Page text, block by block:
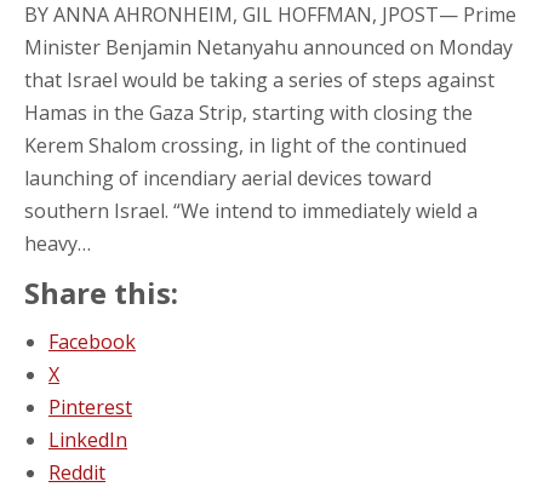
BY ANNA AHRONHEIM, GIL HOFFMAN, JPOST— Prime
Minister Benjamin Netanyahu announced on Monday
that Israel would be taking a series of steps against
Hamas in the Gaza Strip, starting with closing the
Kerem Shalom crossing, in light of the continued
launching of incendiary aerial devices toward
southern Israel. “We intend to immediately wield a
heavy…
Share this:
Facebook
X
Pinterest
LinkedIn
Reddit